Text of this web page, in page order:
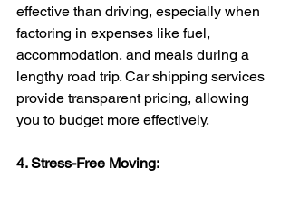
effective than driving, especially when
factoring in expenses like fuel,
accommodation, and meals during a
lengthy road trip. Car shipping services
provide transparent pricing, allowing
you to budget more effectively.
4. Stress-Free Moving: